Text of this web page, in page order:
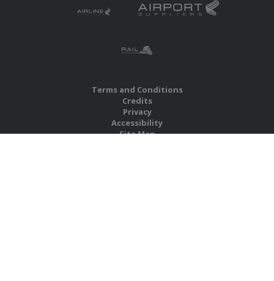
Terms and Conditions
Credits
Privacy
Accessibility
Site Map